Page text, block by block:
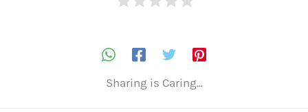
Sharing is Caring...